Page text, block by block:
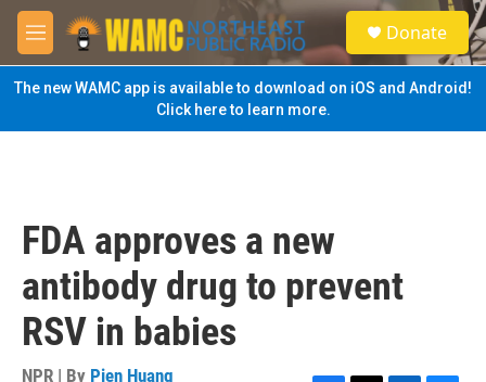
Skip to main content
M
e
n
u
S
e
a
Donate
The new WAMC app is available to download on iOS and Android!
Click here to learn more.
FDA approves a new
antibody drug to prevent
RSV in babies
NPR | By Pien Huang